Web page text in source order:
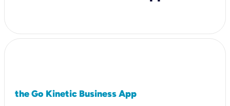
the Go Kinetic Business App